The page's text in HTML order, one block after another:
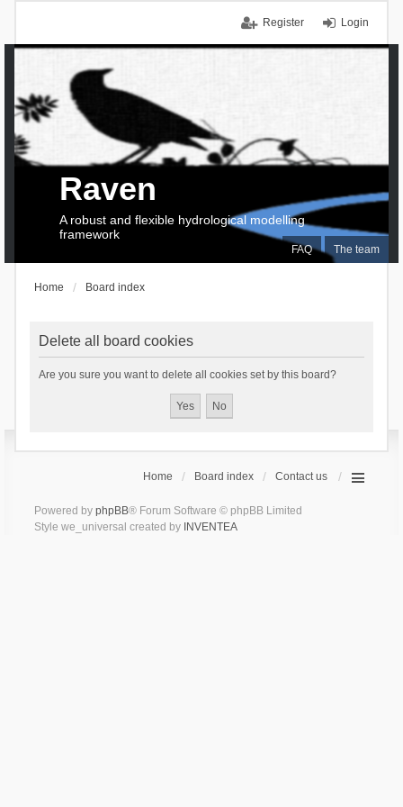
Login
Register
FAQ The team
Raven
A robust and flexible hydrological modelling
framework
Home Board index
Delete all board cookies
Are you sure you want to delete all cookies set by this board?
Home Board index Contact us
Powered by phpBB® Forum Software © phpBB Limited
Style we_universal created by INVENTEA